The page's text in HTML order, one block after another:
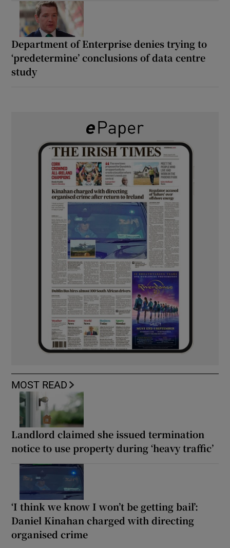
Department of Enterprise denies trying to
‘predetermine’ conclusions of data centre
study
MOST READ
Landlord claimed she issued termination
notice to use property during ‘heavy traffic’
‘I think we know I won’t be getting bail’:
Daniel Kinahan charged with directing
organised crime